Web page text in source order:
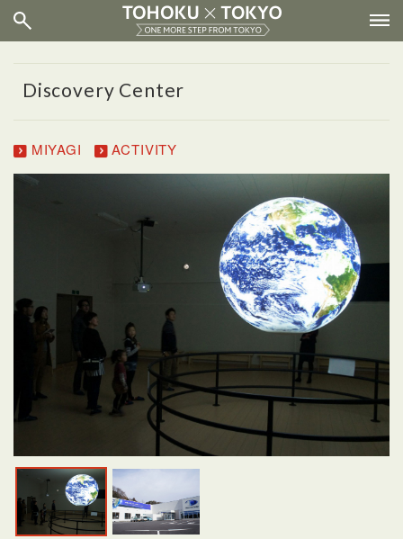
Discovery Center
MIYAGI ACTIVITY